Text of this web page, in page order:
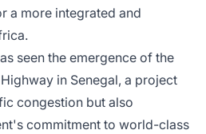
a more integrated and
seen the emergence of the
in Senegal, a project
congestion but also
commitment to world-class